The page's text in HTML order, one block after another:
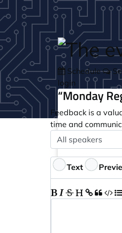
Skip to main content
Schedule
login
“Monday
Feedback is a
time and
Speaker
Optional
Feedback
Text